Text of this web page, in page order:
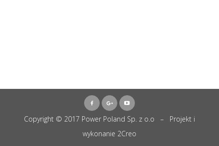
Copyright © 2017 Power Poland Sp. z o.o – Projekt i
wykonanie 2Creo